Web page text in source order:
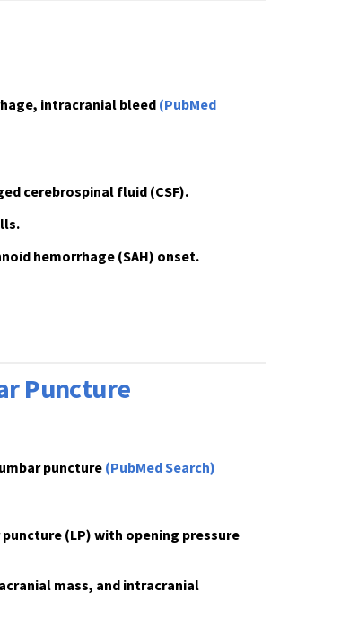
intracranial bleed (PubMed
cerebrospinal fluid (CSF).
hemorrhage (SAH) onset.
Puncture
puncture (PubMed Search)
(LP) with opening pressure
mass, and intracranial